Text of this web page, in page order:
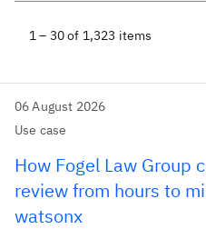
1 – 30 of 1,323 items
06 August 2026
Use case
How Fogel Law Group
review from hours to
watsonx